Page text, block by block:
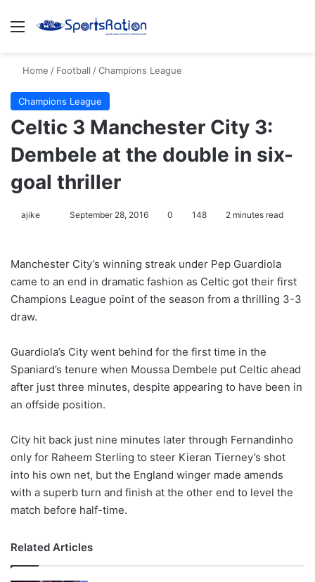
Menu
Home / Football /Champions League
Champions League
Celtic 3 Manchester City 3:
Dembele at the double in six-
goal thriller
ajike
l
o
w
X
September 28, 2016 0 148 2 minutes read
Manchester City’s winning streak under Pep Guardiola
came to an end in dramatic fashion as Celtic got their first
Champions League point of the season from a thrilling 3-3
draw.
Guardiola’s City went behind for the first time in the
Spaniard’s tenure when Moussa Dembele put Celtic ahead
after just three minutes, despite appearing to have been in
an offside position.
City hit back just nine minutes later through Fernandinho
only for Raheem Sterling to steer Kieran Tierney’s shot
into his own net, but the England winger made amends
with a superb turn and finish at the other end to level the
match before half-time.
Related Articles